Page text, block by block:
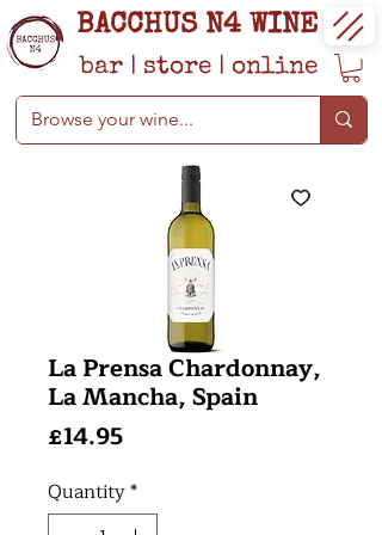
BACCHUS N4 WINE
bar | store | online
La Prensa Chardonnay,
La Mancha, Spain
£14.95Price
Quantity*